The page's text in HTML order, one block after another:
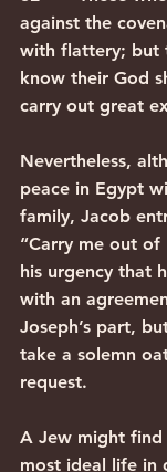
against the
with flattery; but
know their God
carry out great
Nevertheless,
peace in Egypt
family, Jacob
“Carry me out of
his urgency that
with an
Joseph’s part,
take a solemn
request.
A Jew might find
most ideal life